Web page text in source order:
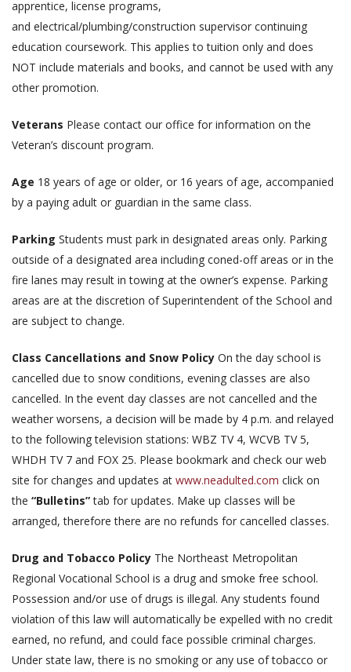
apprentice, license programs,
and electrical/plumbing/construction supervisor continuing
education coursework. This applies to tuition only and does
NOT include materials and books, and cannot be used with any
other promotion.
Veterans Please contact our office for information on the
Veteran’s discount program.
Age 18 years of age or older, or 16 years of age, accompanied
by a paying adult or guardian in the same class.
Parking Students must park in designated areas only. Parking
outside of a designated area including coned-off areas or in the
fire lanes may result in towing at the owner’s expense. Parking
areas are at the discretion of Superintendent of the School and
are subject to change.
Class Cancellations and Snow Policy On the day school is
cancelled due to snow conditions, evening classes are also
cancelled. In the event day classes are not cancelled and the
weather worsens, a decision will be made by 4 p.m. and relayed
to the following television stations: WBZ TV 4, WCVB TV 5,
WHDH TV 7 and FOX 25. Please bookmark and check our web
site for changes and updates at www.neadulted.com click on
the “Bulletins”tab for updates. Make up classes will be
arranged, therefore there are no refunds for cancelled classes.
Drug and Tobacco Policy The Northeast Metropolitan
Regional Vocational School is a drug and smoke free school.
Possession and/or use of drugs is illegal. Any students found
violation of this law will automatically be expelled with no credit
earned, no refund, and could face possible criminal charges.
Under state law, there is no smoking or any use of tobacco or